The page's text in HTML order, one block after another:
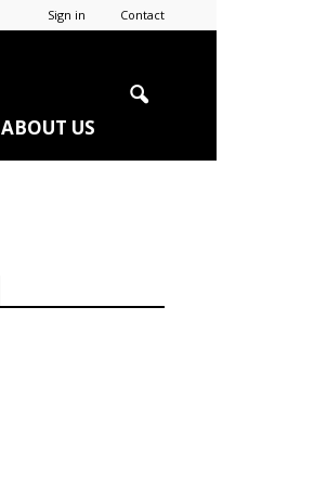
Sign in Contact
ABOUT US